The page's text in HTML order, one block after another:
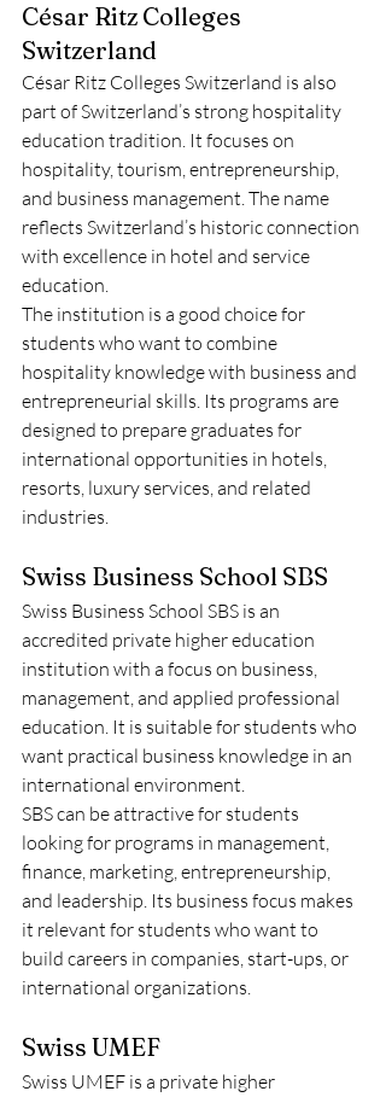
César Ritz Colleges
Switzerland
César Ritz Colleges Switzerland is also
part of Switzerland’s strong hospitality
education tradition. It focuses on
hospitality, tourism, entrepreneurship,
and business management. The name
reflects Switzerland’s historic connection
with excellence in hotel and service
education.
The institution is a good choice for
students who want to combine
hospitality knowledge with business and
entrepreneurial skills. Its programs are
designed to prepare graduates for
international opportunities in hotels,
resorts, luxury services, and related
industries.
Swiss Business School SBS
Swiss Business School SBS is an
accredited private higher education
institution with a focus on business,
management, and applied professional
education. It is suitable for students who
want practical business knowledge in an
international environment.
SBS can be attractive for students
looking for programs in management,
finance, marketing, entrepreneurship,
and leadership. Its business focus makes
it relevant for students who want to
build careers in companies, start-ups, or
international organizations.
Swiss UMEF
Swiss UMEF is a private higher